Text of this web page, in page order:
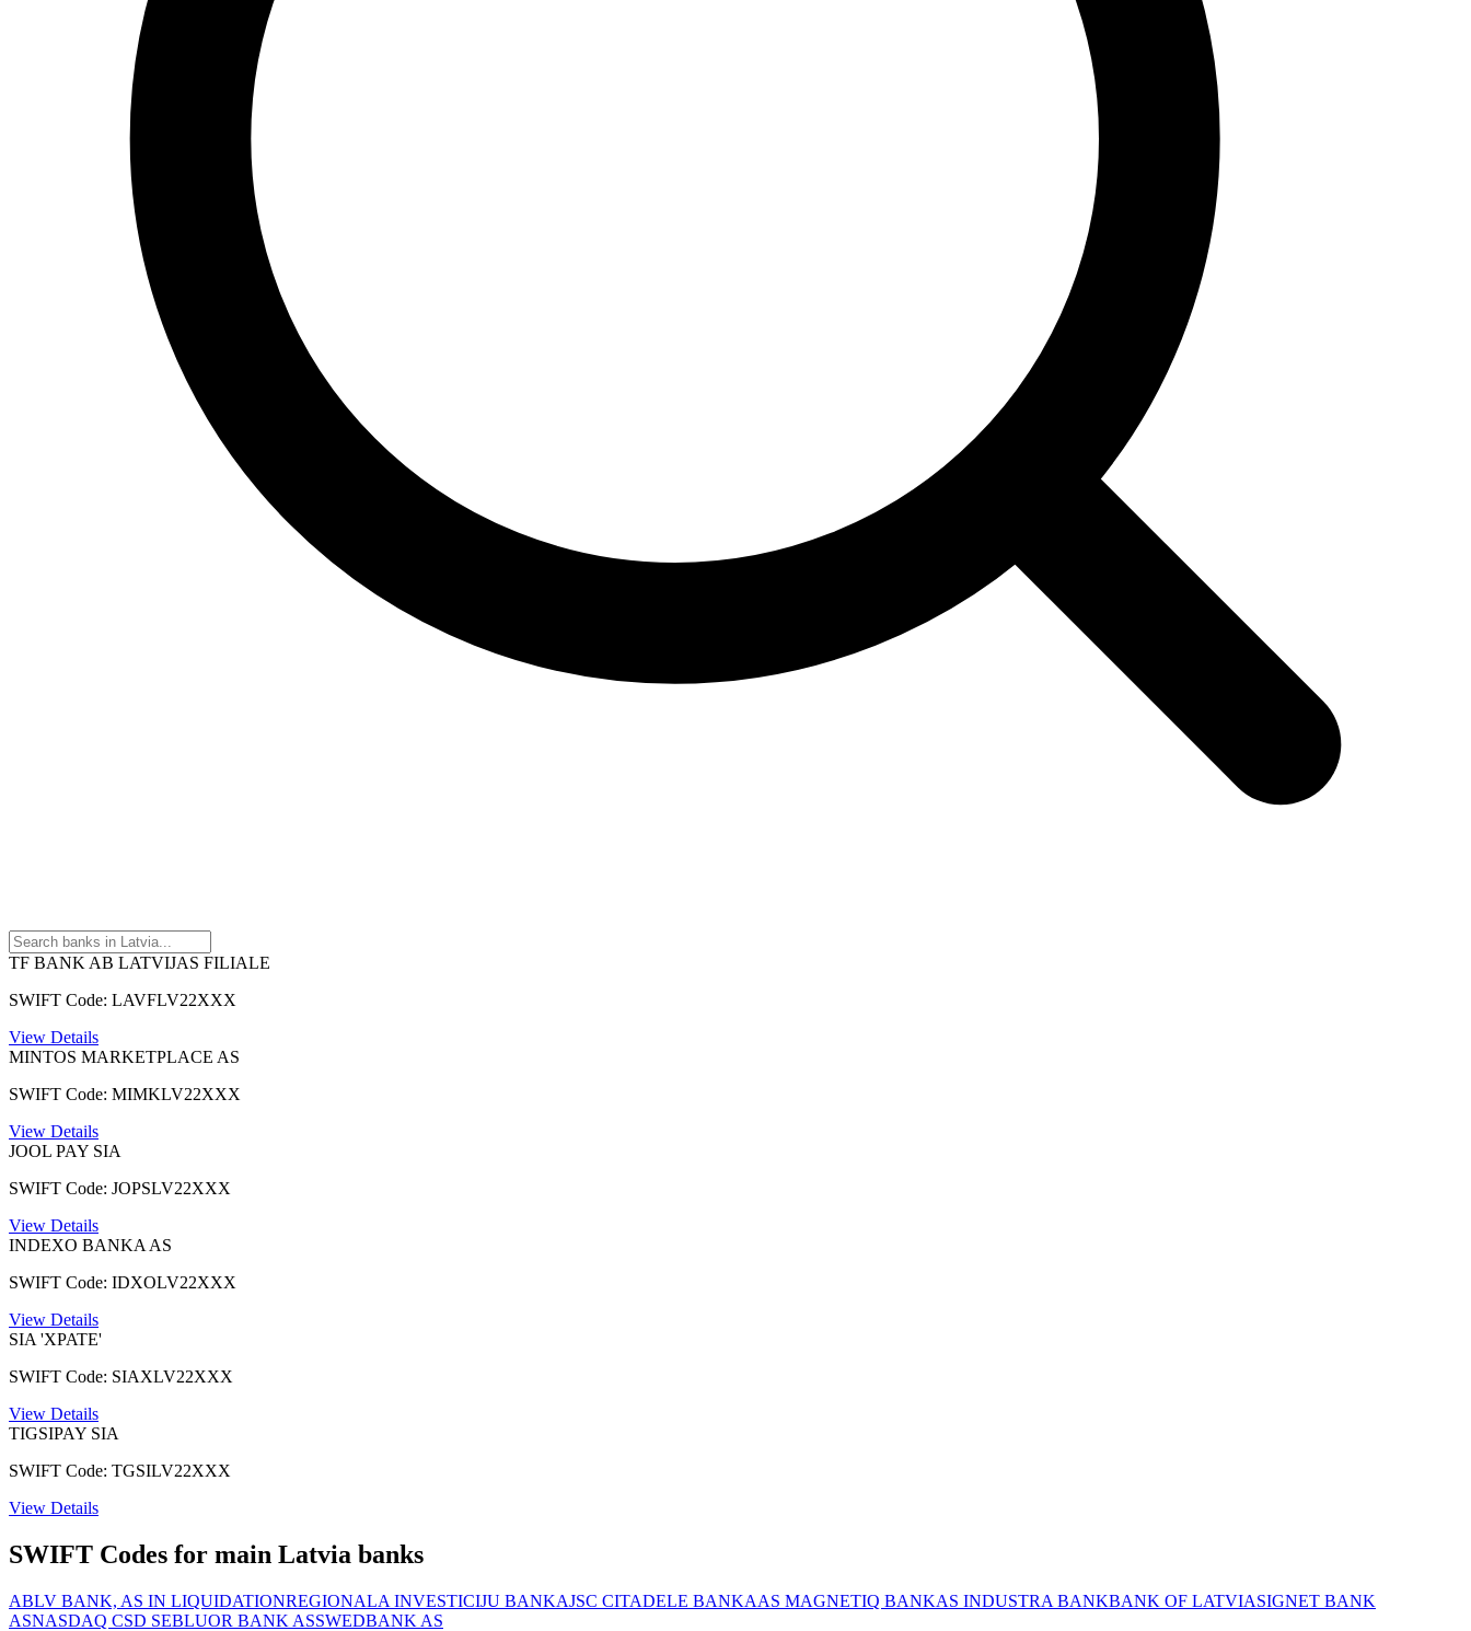
TF BANK AB LATVIJAS FILIALE
SWIFT Code: LAVFLV22XXX
View Details
MINTOS MARKETPLACE AS
SWIFT Code: MIMKLV22XXX
View Details
JOOL PAY SIA
SWIFT Code: JOPSLV22XXX
View Details
INDEXO BANKA AS
SWIFT Code: IDXOLV22XXX
View Details
SIA 'XPATE'
SWIFT Code: SIAXLV22XXX
View Details
TIGSIPAY SIA
SWIFT Code: TGSILV22XXX
View Details
SWIFT Codes for main Latvia banks
ABLV BANK, AS IN LIQUIDATIONREGIONALA INVESTICIJU BANKAJSC CITADELE BANKAAS MAGNETIQ BANKAS INDUSTRA BANKBANK OF LATVIASIGNET BANK
ASNASDAQ CSD SEBLUOR BANK ASSWEDBANK AS